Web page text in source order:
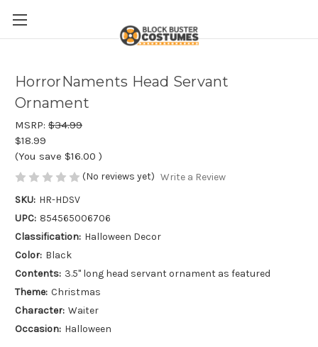
HorrorNaments Head Servant
Ornament
MSRP: $34.99
$18.99
(You save $16.00 )
(No reviews yet) Write a Review
SKU: HR-HDSV
UPC: 854565006706
Classification: Halloween Decor
Color: Black
Contents: 3.5" long head servant ornament as featured
Theme: Christmas
Character: Waiter
Occasion: Halloween